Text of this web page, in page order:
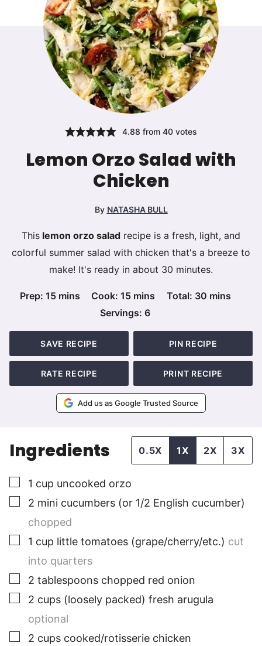
4.88 from 40votes
Lemon Orzo Salad with
Chicken
By NATASHA BULL
This lemon orzo salad recipe is a fresh, light, and
colorful summer salad with chicken that's a breeze to
make! It's ready in about 30 minutes.
Prep:15minutes
mins Cook:15minutes
mins Total: 30minutes
mins
Servings:6
SAVE RECIPE PIN RECIPE
RATE RECIPE PRINT RECIPE
Add us as Google Trusted Source
Ingredients 0.5X 1X 2X 3X
▢
1 cup uncooked orzo
▢
2 mini cucumbers (or 1/2 English cucumber)
chopped
▢
1 cup little tomatoes (grape/cherry/etc.) cut
into quarters
▢
2 tablespoons chopped red onion
▢
2 cups (loosely packed) fresh arugula
optional
▢
2 cups cooked/rotisserie chicken